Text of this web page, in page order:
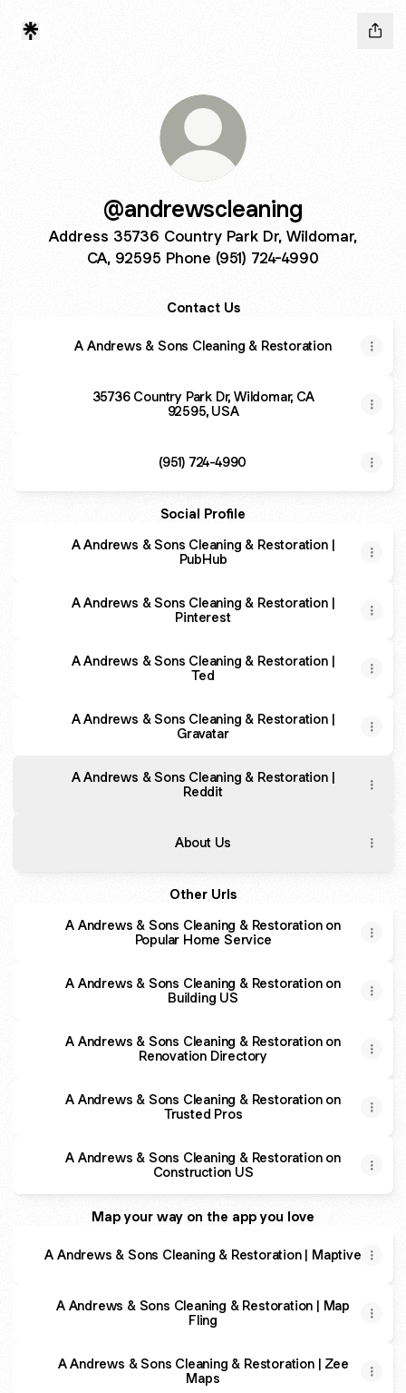
@andrewscleaning
Address 35736 Country Park Dr, Wildomar,
CA, 92595 Phone (951) 724-4990
Contact Us
A Andrews & Sons Cleaning & Restoration
35736 Country Park Dr, Wildomar, CA
92595, USA
(951) 724-4990
Social Profile
A Andrews & Sons Cleaning & Restoration |
PubHub
A Andrews & Sons Cleaning & Restoration |
Pinterest
A Andrews & Sons Cleaning & Restoration |
Ted
A Andrews & Sons Cleaning & Restoration |
Gravatar
A Andrews & Sons Cleaning & Restoration |
Reddit
About Us
Other Urls
A Andrews & Sons Cleaning & Restoration on
Popular Home Service
A Andrews & Sons Cleaning & Restoration on
Building US
A Andrews & Sons Cleaning & Restoration on
Renovation Directory
A Andrews & Sons Cleaning & Restoration on
Trusted Pros
A Andrews & Sons Cleaning & Restoration on
Construction US
Map your way on the app you love
A Andrews & Sons Cleaning & Restoration | Maptive
A Andrews & Sons Cleaning & Restoration | Map
Fling
A Andrews & Sons Cleaning & Restoration | Zee
Maps